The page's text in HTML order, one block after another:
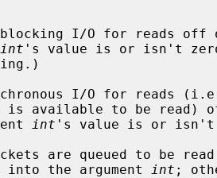
int 's value is or isn't
int 's value is or isn't
first one into the argument
int ;